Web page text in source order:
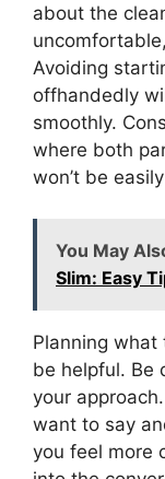
about the
Avoiding
offhandedly
smoothly.
where both
won’t be
You May
Slim: Easy
Planning
be helpful. Be
your
want to say
you feel more